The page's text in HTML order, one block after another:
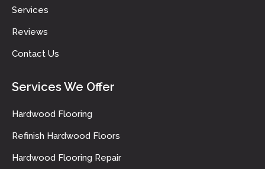
Services
Reviews
Contact Us
Services We Offer
Hardwood Flooring
Refinish Hardwood Floors
Hardwood Flooring Repair